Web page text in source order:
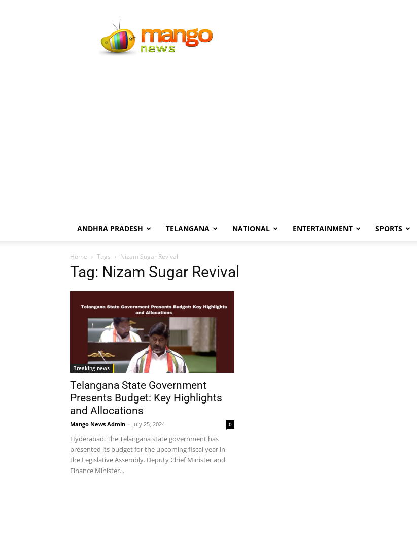
News
ANDHRA PRADESH TELANGANA NATIONAL ENTERTAINMENT SPORTS
Home Tags Nizam Sugar Revival
Tag: Nizam Sugar Revival
Breaking news
Telangana State Government
Presents Budget: Key Highlights
and Allocations
Mango News Admin - July 25, 2024 0
Hyderabad: The Telangana state government has
presented its budget for the upcoming fiscal year in
the Legislative Assembly. Deputy Chief Minister and
Finance Minister...